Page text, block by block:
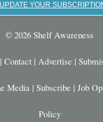
UPDATE YOUR
© 2026 Shelf Awareness
| Contact | Advertise |
Media| Subscribe | Job
Policy